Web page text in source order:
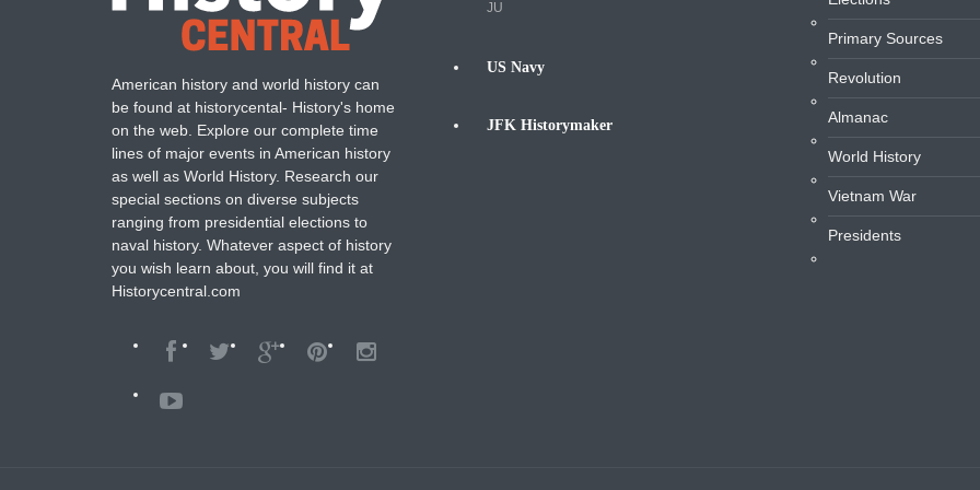
American history and world history can
be found at historycental- History's home
on the web. Explore our complete time
lines of major events in American history
as well as World History. Research our
special sections on diverse subjects
ranging from presidential elections to
naval history. Whatever aspect of history
you wish learn about, you will find it at
Historycentral.com
JU
US Navy
JFK Historymaker
Primary Sources
Revolution
Almanac
World History
Vietnam War
Presidents